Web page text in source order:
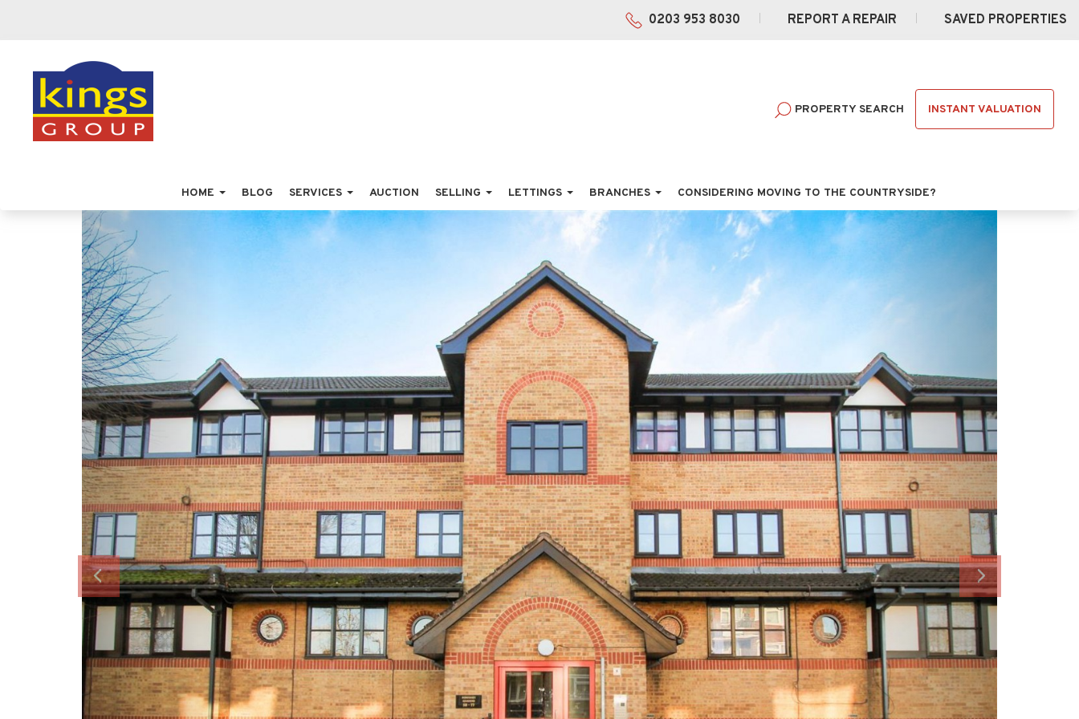
0203 953 8030 REPORT A REPAIR SAVED PROPERTIES
PROPERTY SEARCH INSTANT VALUATION
HOME BLOG SERVICES AUCTION SELLING LETTINGS BRANCHES CONSIDERING MOVING TO THE COUNTRYSIDE?
Previous Next